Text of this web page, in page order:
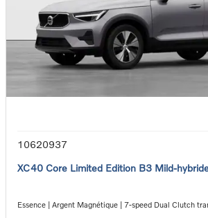
10620937
XC40 Core Limited Edition B3 Mild-
Essence | Argent Magnétique | 7-speed Dual Clutch